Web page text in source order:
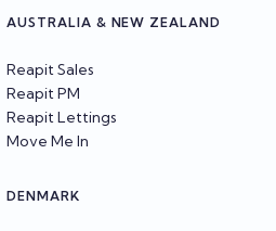
AUSTRALIA & NEW ZEALAND
Reapit Sales
Reapit PM
Reapit Lettings
Move Me In
DENMARK